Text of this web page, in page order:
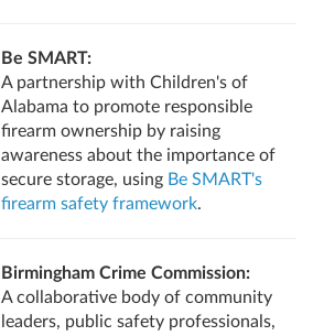
Be SMART:
A partnership with Children's of
Alabama to promote responsible
firearm ownership by raising
awareness about the importance of
secure storage, using Be SMART's
firearm safety framework.
Birmingham Crime Commission:
A collaborative body of community
leaders, public safety professionals,